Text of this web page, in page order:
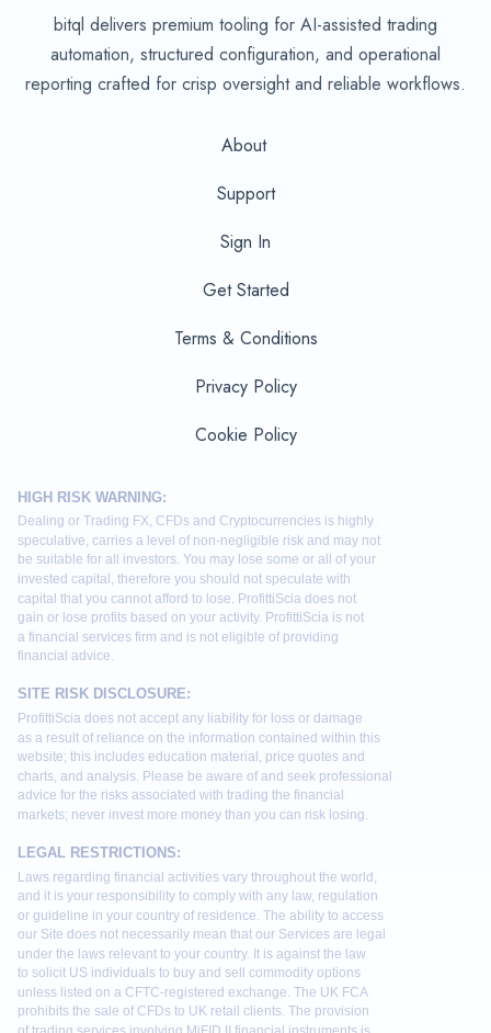
bitql delivers premium tooling for AI-assisted trading
automation, structured configuration, and operational
reporting crafted for crisp oversight and reliable workflows.
About
Support
Sign In
Get Started
Terms & Conditions
Privacy Policy
Cookie Policy